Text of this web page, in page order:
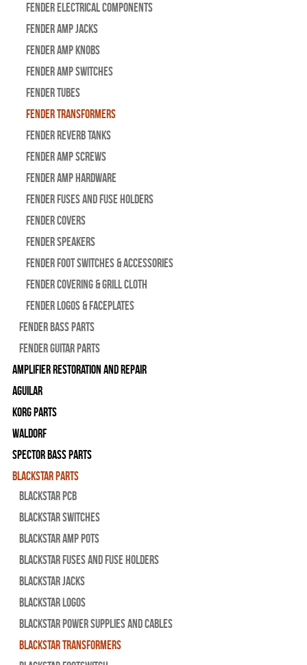
Fender Electrical Components
Fender Amp Jacks
Fender Amp Knobs
Fender Amp Switches
Fender Tubes
Fender Transformers
Fender Reverb Tanks
Fender Amp Screws
Fender Amp Hardware
Fender Fuses and Fuse Holders
Fender Covers
Fender Speakers
Fender Foot Switches & Accessories
Fender Covering & Grill Cloth
Fender Logos & Faceplates
Fender Bass Parts
Fender Guitar Parts
Amplifier Restoration and Repair
Aguilar
Korg Parts
WALDORF
Spector Bass Parts
Blackstar Parts
Blackstar PCB
Blackstar Switches
Blackstar Amp pots
Blackstar Fuses and Fuse Holders
Blackstar Jacks
Blackstar Logos
Blackstar Power Supplies and Cables
Blackstar Transformers